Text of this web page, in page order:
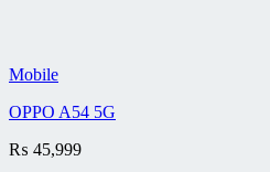
Mobile
OPPO A54 5G
₨ 45,999